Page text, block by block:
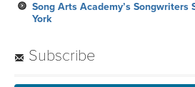
Song Arts Academy’s Songwriters
York
Subscribe